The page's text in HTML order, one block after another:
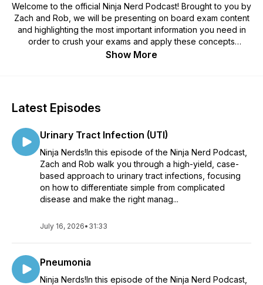
Welcome to the official Ninja Nerd Podcast! Brought to you by
Zach and Rob, we will be presenting on board exam content
and highlighting the most important information you need in
order to crush your exams and apply these concepts
clinically.
Show More
Latest Episodes
Urinary Tract Infection (UTI)
Ninja Nerds!In this episode of the Ninja Nerd Podcast,
Zach and Rob walk you through a high-yield, case-
based approach to urinary tract infections, focusing
on how to differentiate simple from complicated
disease and make the right manag...
July 16, 2026• 31:33
Pneumonia
Ninja Nerds!In this episode of the Ninja Nerd Podcast,